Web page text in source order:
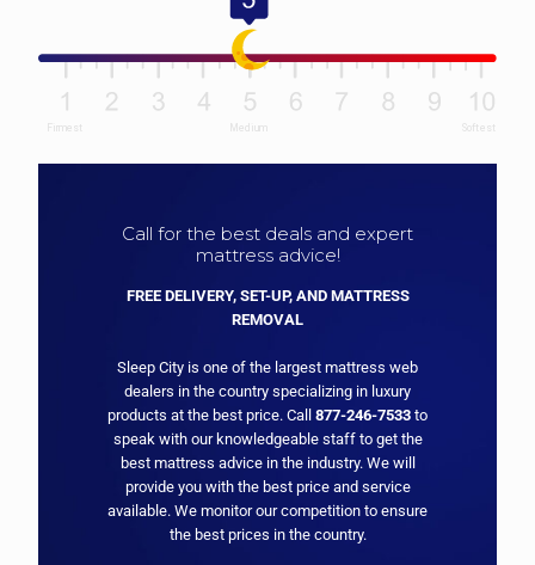
Call for the best deals and expert
mattress advice!
FREE DELIVERY, SET-UP, AND MATTRESS
REMOVAL
Sleep City is one of the largest mattress web
dealers in the country specializing in luxury
products at the best price. Call 877-246-7533 to
speak with our knowledgeable staff to get the
best mattress advice in the industry. We will
provide you with the best price and service
available. We monitor our competition to ensure
the best prices in the country.